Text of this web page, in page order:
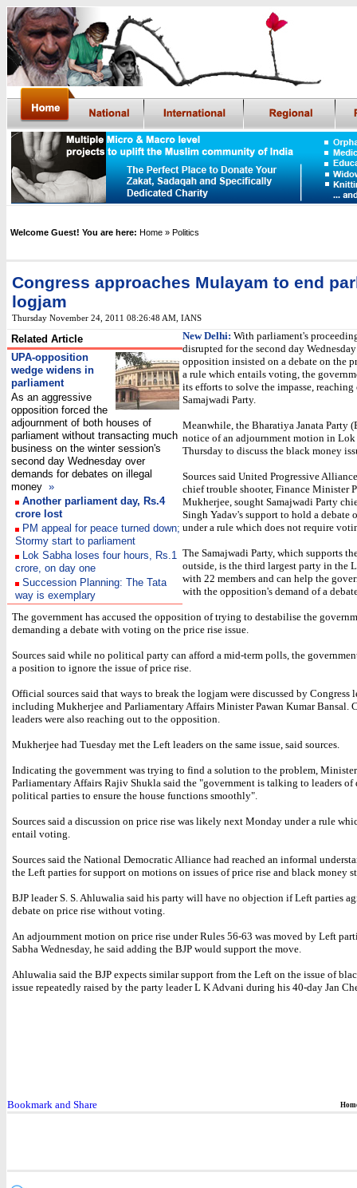
Welcome Guest! You are here: Home » Politics
Congress approaches Mulayam to end
logjam
Thursday November 24, 2011 08:26:48 AM IANS
Related Article
UPA-opposition
wedge widens in
parliament
As an aggressive
opposition forced the
adjournment of both houses of
parliament without transacting much
business on the winter session's
second day Wednesday over
demands for debates on illegal
money »
Another parliament day, Rs.4
crore lost
PM appeal for peace turned down;
Stormy start to parliament
Lok Sabha loses four hours, Rs.1
crore, on day one
Succession Planning: The Tata
way is exemplary
New Delhi: With parliament's
disrupted for the second day
opposition insisted on a debate on the
a rule which entails voting, the
its efforts to solve the impasse,
Samajwadi Party.
Meanwhile, the Bharatiya Janata Party
notice of an adjournment motion in Lok
Thursday to discuss the black money
Sources said United Progressive
chief trouble shooter, Finance Minister
Mukherjee, sought Samajwadi Party
Singh Yadav's support to hold a debate
under a rule which does not require
The Samajwadi Party, which supports
outside, is the third largest party in the
with 22 members and can help the
with the opposition's demand of a
The government has accused the opposition of trying to destabilise the
demanding a debate with voting on the price rise issue.
Sources said while no political party can afford a mid-term polls, the
a position to ignore the issue of price rise.
Official sources said that ways to break the logjam were discussed by Congress
including Mukherjee and Parliamentary Affairs Minister Pawan Kumar Bansal.
leaders were also reaching out to the opposition.
Mukherjee had Tuesday met the Left leaders on the same issue, said sources.
Indicating the government was trying to find a solution to the problem,
Parliamentary Affairs Rajiv Shukla said the "government is talking to leaders of
political parties to ensure the house functions smoothly".
Sources said a discussion on price rise was likely next Monday under a rule
entail voting.
Sources said the National Democratic Alliance had reached an informal
the Left parties for support on motions on issues of price rise and black money
BJP leader S. S. Ahluwalia said his party will have no objection if Left parties
debate on price rise without voting.
An adjournment motion on price rise under Rules 56-63 was moved by Left
Sabha Wednesday, he said adding the BJP would support the move.
Ahluwalia said the BJP expects similar support from the Left on the issue of
issue repeatedly raised by the party leader L K Advani during his 40-day Jan